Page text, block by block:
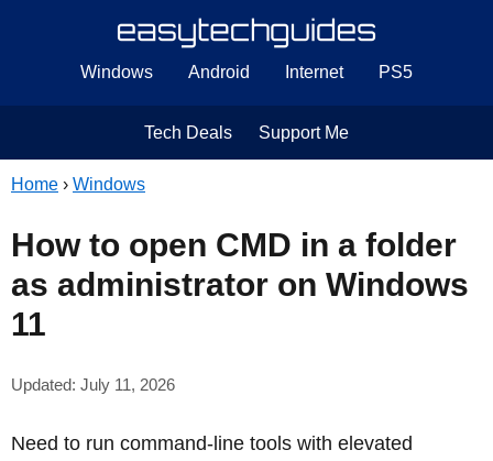
Windows Android Internet PS5
Tech Deals Support Me
Home › Windows
How to open CMD in a folder
as administrator on Windows
11
Updated: July 11, 2026
Need to run command-line tools with elevated